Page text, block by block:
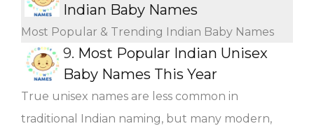
Indian Baby Names
Most Popular & Trending Indian Baby Names
9. Most Popular Indian Unisex
Baby Names This Year
True unisex names are less common in
traditional Indian naming, but many modern,